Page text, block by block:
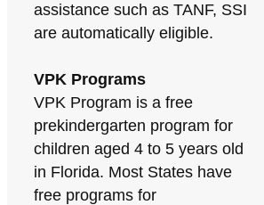
assistance such as TANF, SSI
are automatically eligible.
VPK Programs
VPK Program is a free
prekindergarten program for
children aged 4 to 5 years old
in Florida. Most States have
free programs for